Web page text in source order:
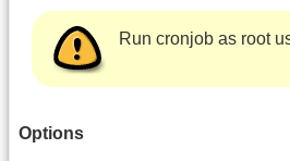
Run cronjob as root
Options